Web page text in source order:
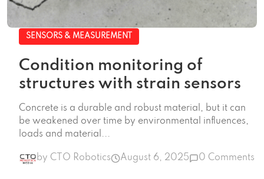
SENSORS & MEASUREMENT
Condition monitoring of
structures with strain sensors
Concrete is a durable and robust material, but it can
be weakened over time by environmental influences,
loads and material...
by CTO Robotics August 6, 2025 0 Comments